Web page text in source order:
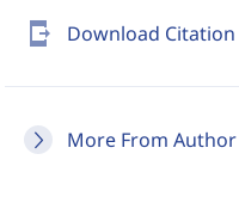
send_to_mobile Download Citation
More From